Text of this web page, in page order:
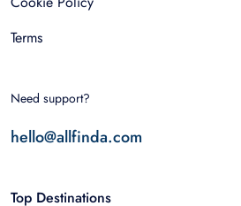
Terms
Need support?
hello@allfinda.com
Top Destinations